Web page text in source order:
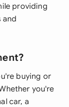
providing
and
buying or
you're
car, a